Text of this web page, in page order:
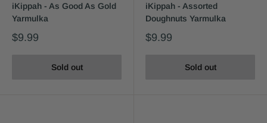
iKippah - As Good As Gold
Yarmulka
$9.99
Sold out
iKippah - Assorted
Doughnuts Yarmulka
$9.99
Sold out